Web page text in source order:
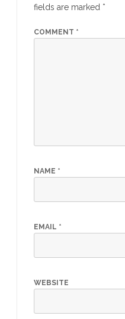
fields are marked *
COMMENT *
NAME *
EMAIL *
WEBSITE